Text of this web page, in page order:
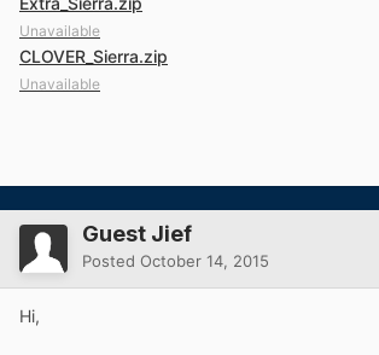
Unavailable
CLOVER_Sierra.zip
Unavailable
Guest Jief
Posted October 14, 2015
Hi,